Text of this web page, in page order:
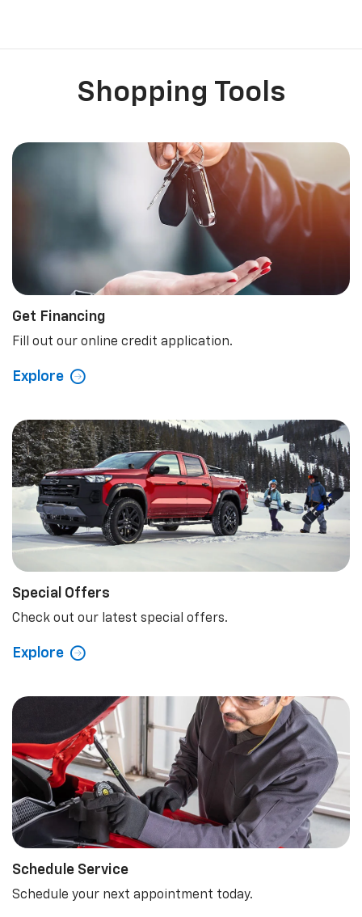
Shopping Tools
Get Financing
Fill out our online credit application.
Explore
Special Offers
Check out our latest special offers.
Explore
Schedule Service
Schedule your next appointment today.